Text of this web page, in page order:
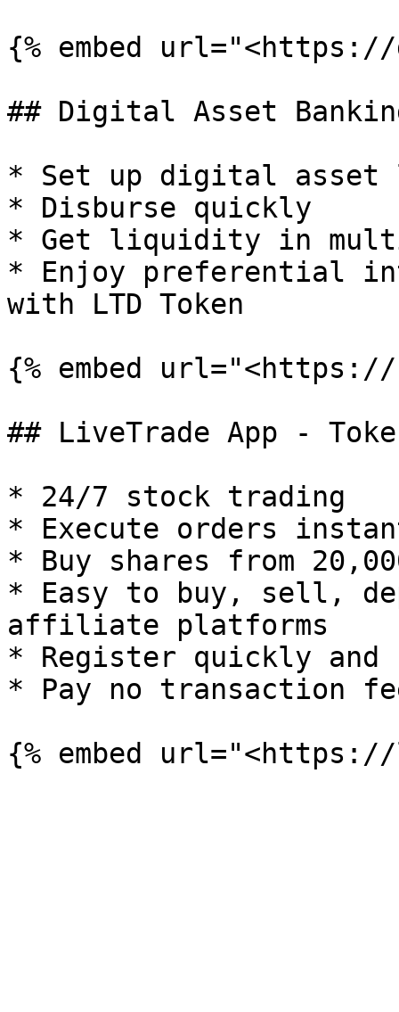
{% embed
## Digital Asset
* Set up digital asset
* Disburse quickly
* Get liquidity in
* Enjoy preferential
with LTD Token
{% embed
## LiveTrade App -
* 24/7 stock trading
* Execute orders
* Buy shares from
* Easy to buy, sell,
affiliate platforms
* Register quickly and
* Pay no transaction